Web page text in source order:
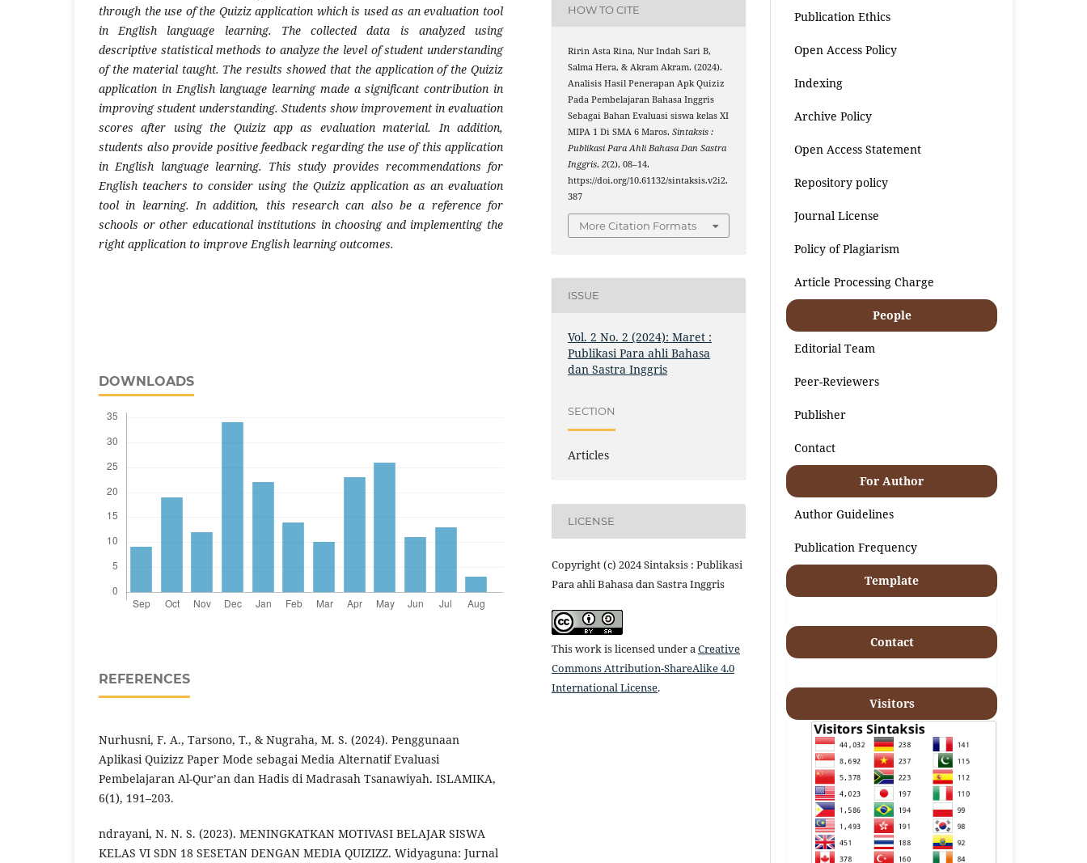
through the use of the Quiziz application which is used as an evaluation tool
in English language learning. The collected data is analyzed using
descriptive statistical methods to analyze the level of student understanding
of the material taught. The results showed that the application of the Quiziz
application in English language learning made a significant contribution in
improving student understanding. Students show improvement in evaluation
scores after using the Quiziz app as evaluation material. In addition,
students also provide positive feedback regarding the use of this application
in English language learning. This study provides recommendations for
English teachers to consider using the Quiziz application as an evaluation
tool in learning. In addition, this research can also be a reference for
schools or other educational institutions in choosing and implementing the
right application to improve English learning outcomes.
DOWNLOADS
REFERENCES
Nurhusni, F. A., Tarsono, T., & Nugraha, M. S. (2024). Penggunaan
Aplikasi Quizizz Paper Mode sebagai Media Alternatif Evaluasi
Pembelajaran Al-Qur’an dan Hadis di Madrasah Tsanawiyah. ISLAMIKA,
6(1), 191–203.
ndrayani, N. N. S. (2023). MENINGKATKAN MOTIVASI BELAJAR SISWA
KELAS VI SDN 18 SESETAN DENGAN MEDIA QUIZIZZ. Widyaguna: Jurnal
HOW TO CITE
Ririn Asta Rina, Nur Indah Sari B,
Salma Hera, & Akram Akram. (2024).
Analisis Hasil Penerapan Apk Quiziz
Pada Pembelajaran Bahasa Inggris
Sebagai Bahan Evaluasi siswa kelas XI
MIPA 1 Di SMA 6 Maros.Sintaksis :
Publikasi Para Ahli Bahasa Dan Sastra
Inggris,2(2), 08–14.
https://doi.org/10.61132/sintaksis.v2i2.
387
More Citation Formats
ISSUE
Vol. 2 No. 2 (2024): Maret :
Publikasi Para ahli Bahasa
dan Sastra Inggris
SECTION
Articles
LICENSE
Copyright (c) 2024 Sintaksis : Publikasi
Para ahli Bahasa dan Sastra Inggris
This work is licensed under aCreative
Commons Attribution-ShareAlike 4.0
International License.
Publication Ethics
Open Access Policy
Indexing
Archive Policy
Open Access Statement
Repository policy
Journal License
Policy of Plagiarism
Article Processing Charge
People
Editorial Team
Peer-Reviewers
Publisher
Contact
For Author
Author Guidelines
Publication Frequency
Template
Contact
Visitors